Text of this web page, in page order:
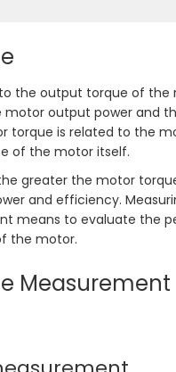
the output torque of the
output power and
torque is related to the
of the motor itself.
greater the motor
and efficiency.
means to evaluate the
the motor.
Measurement